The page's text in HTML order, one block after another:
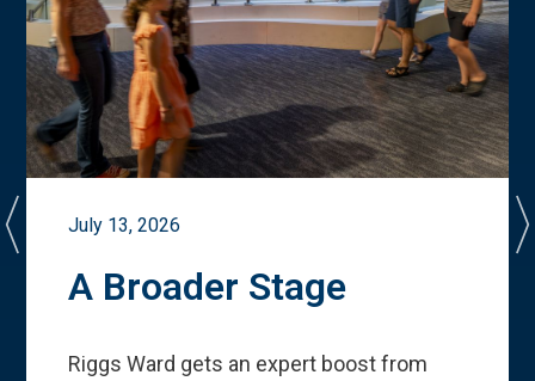
July 13, 2026
A Broader Stage
Riggs Ward gets an expert boost from